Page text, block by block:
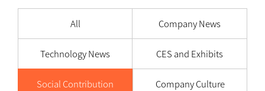
All Company News
Technology News CES and Exhibits
Social Contribution Company Culture